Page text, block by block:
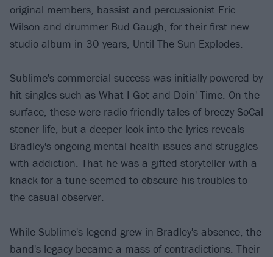
original members, bassist and percussionist Eric
Wilson and drummer Bud Gaugh, for their first new
studio album in 30 years, Until The Sun Explodes.
Sublime's commercial success was initially powered by
hit singles such as What I Got and Doin' Time. On the
surface, these were radio-friendly tales of breezy SoCal
stoner life, but a deeper look into the lyrics reveals
Bradley's ongoing mental health issues and struggles
with addiction. That he was a gifted storyteller with a
knack for a tune seemed to obscure his troubles to
the casual observer.
While Sublime's legend grew in Bradley's absence, the
band's legacy became a mass of contradictions. Their